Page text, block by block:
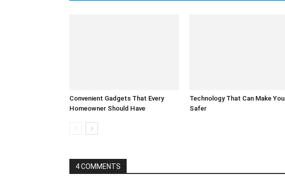
Convenient Gadgets That Every
Homeowner Should Have
Technology That Can Make You
Safer
4 COMMENTS